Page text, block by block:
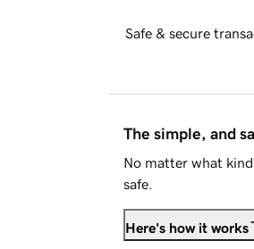
Safe & secure
The simple, and
No matter what
safe.
Here's how it works